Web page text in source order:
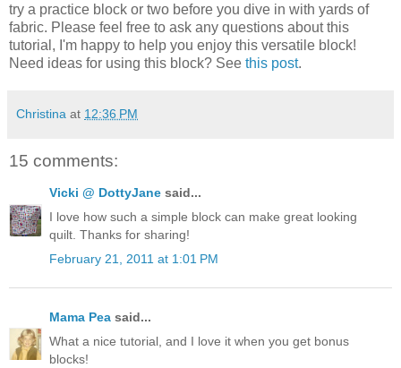
try a practice block or two before you dive in with yards of
fabric. Please feel free to ask any questions about this
tutorial, I'm happy to help you enjoy this versatile block!
Need ideas for using this block? See this post.
Christina at 12:36 PM
15 comments:
Vicki @ DottyJane said...
I love how such a simple block can make great looking
quilt. Thanks for sharing!
February 21, 2011 at 1:01 PM
Mama Pea said...
What a nice tutorial, and I love it when you get bonus
blocks!